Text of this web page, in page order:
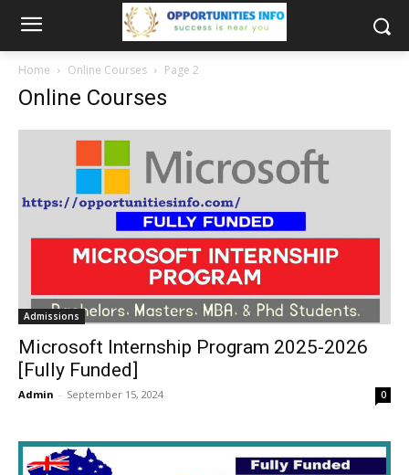
Home Online Courses Page 2
Online Courses
Admissions
Microsoft Internship Program 2025-2026
[Fully Funded]
Admin - September 15, 2024 0